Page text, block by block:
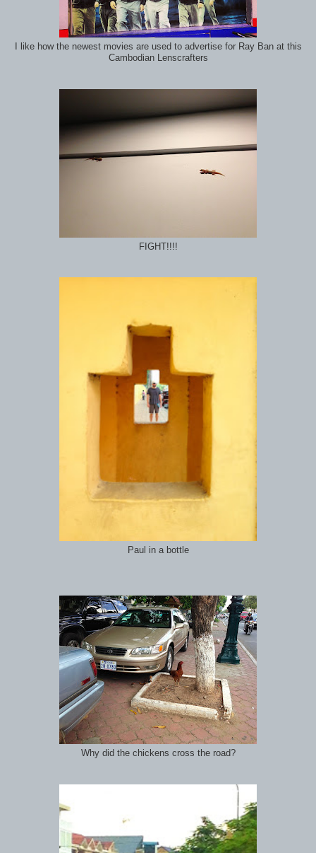
I like how the newest movies are used to advertise for Ray Ban at this
Cambodian Lenscrafters
FIGHT!!!!
Paul in a bottle
Why did the chickens cross the road?